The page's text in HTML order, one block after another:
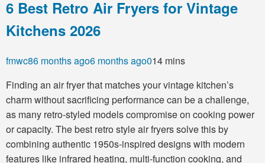
6 Best Retro Air Fryers for Vintage
Kitchens 2026
fmwc86 months ago6 months ago014 mins
Finding an air fryer that matches your vintage kitchen’s
charm without sacrificing performance can be a challenge,
as many retro-styled models compromise on cooking power
or capacity. The best retro style air fryers solve this by
combining authentic 1950s-inspired designs with modern
features like infrared heating, multi-function cooking, and